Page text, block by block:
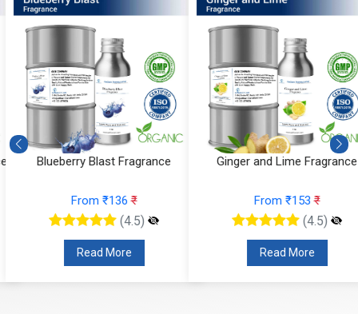
Blueberry Blast Fragrance
From ₹136₹
(4.5)
Read More
Ginger and Lime Fragrance
From ₹153₹
(4.5)
Read More